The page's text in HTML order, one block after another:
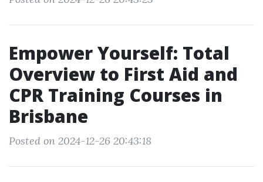
Empower Yourself: Total
Overview to First Aid and
CPR Training Courses in
Brisbane
Posted on 2024-12-26 20:43:18